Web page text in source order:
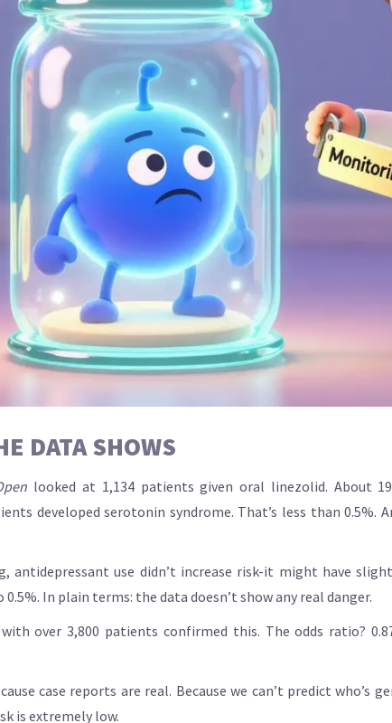
DATA SHOWS
looked at 1,134 patients given oral linezolid. About
developed serotonin syndrome. That’s less than 0.5%.
antidepressant use didn’t increase risk-it might have
In plain terms: the data doesn’t show any real danger.
over 3,800 patients confirmed this. The odds ratio?
case reports are real. Because we can’t predict who’s
is extremely low.